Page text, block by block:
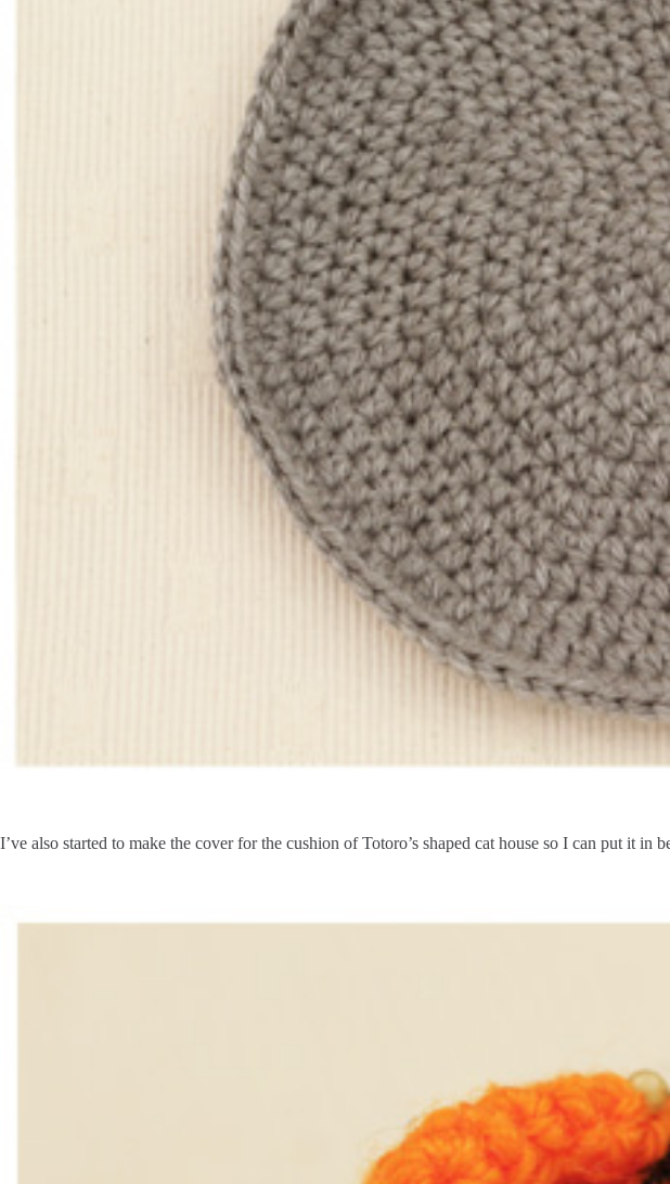
I’ve also started to make the cover for the cushion of Totoro’s shaped cat house so I can put it in